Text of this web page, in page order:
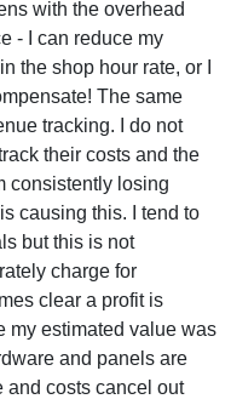
with the overhead
- I can reduce my
the shop hour rate, or I
The same
tracking. I do not
their costs and the
consistently losing
causing this. I tend to
but this is not
charge for
clear a profit is
my estimated value was
and panels are
and costs cancel out